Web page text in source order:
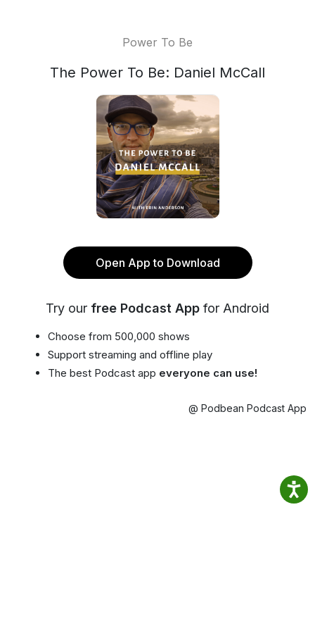
Power To Be
The Power To Be: Daniel McCall
Open App to Download
Try our free Podcast App for Android
Choose from 500,000 shows
Support streaming and offline play
The best Podcast app everyone can use!
@ Podbean Podcast App